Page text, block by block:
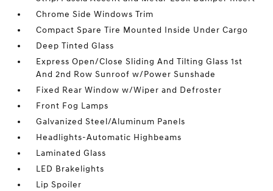
Chrome Side Windows Trim
Compact Spare Tire Mounted Inside Under Cargo
Deep Tinted Glass
Express Open/Close Sliding And Tilting Glass 1st
And 2nd Row Sunroof w/Power Sunshade
Fixed Rear Window w/Wiper and Defroster
Front Fog Lamps
Galvanized Steel/Aluminum Panels
Headlights-Automatic Highbeams
Laminated Glass
LED Brakelights
Lip Spoiler